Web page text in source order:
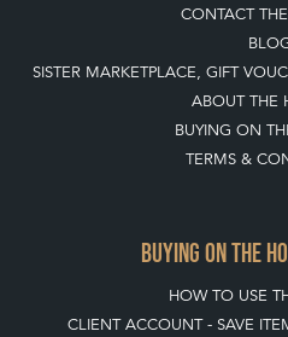
CONTACT
SISTER MARKETPLACE, GIFT
ABOUT THE
BUYING ON
TERMS &
BUYING ON THE
HOW TO USE
CLIENT ACCOUNT - SAVE